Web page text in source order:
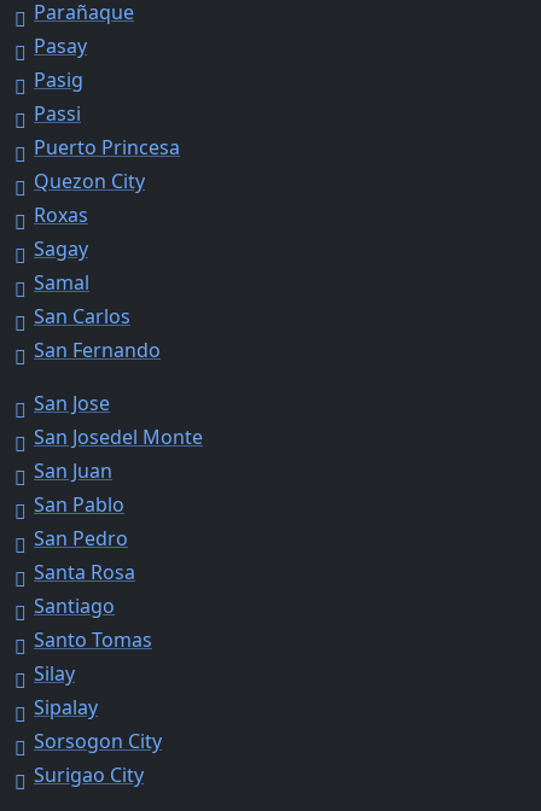
Parañaque
Pasay
Pasig
Passi
Puerto Princesa
Quezon City
Roxas
Sagay
Samal
San Carlos
San Fernando
San Jose
San Josedel Monte
San Juan
San Pablo
San Pedro
Santa Rosa
Santiago
Santo Tomas
Silay
Sipalay
Sorsogon City
Surigao City